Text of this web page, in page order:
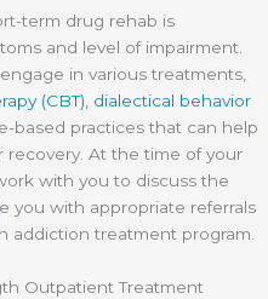
term drug rehab is
and level of impairment.
in various treatments,
(CBT), dialectical behavior
based practices that can help
At the time of your
with you to discuss the
you with appropriate referrals
addiction treatment program.
Outpatient Treatment